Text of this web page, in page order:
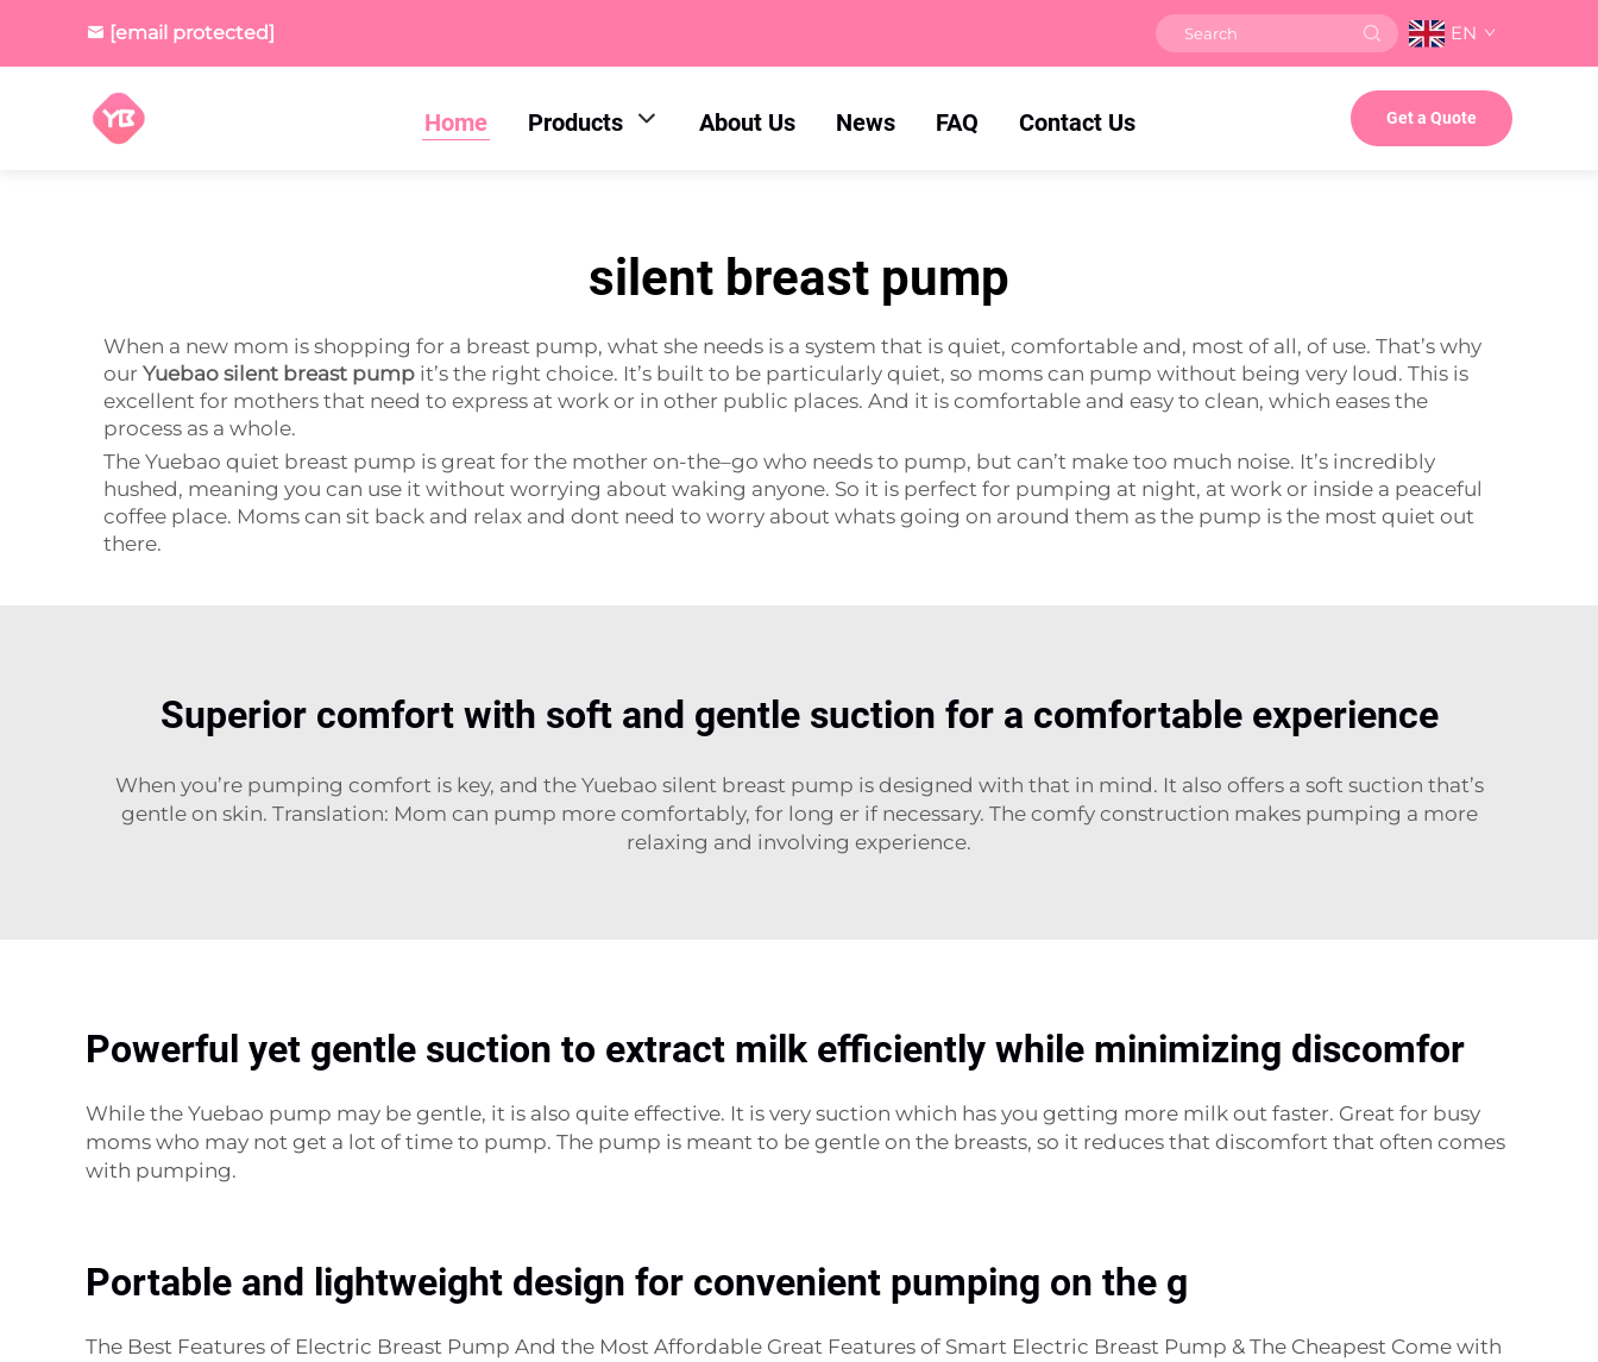
[email protected] EN
Home Products About Us News FAQ Contact Us Get a Quote
silent breast pump
When a new mom is shopping for a breast pump, what she needs is a system that is quiet, comfortable and, most of all, of use. That’s why
our Yuebao silent breast pump it’s the right choice. It’s built to be particularly quiet, so moms can pump without being very loud. This is
excellent for mothers that need to express at work or in other public places. And it is comfortable and easy to clean, which eases the
process as a whole.
The Yuebao quiet breast pump is great for the mother on-the–go who needs to pump, but can’t make too much noise. It’s incredibly
hushed, meaning you can use it without worrying about waking anyone. So it is perfect for pumping at night, at work or inside a peaceful
coffee place. Moms can sit back and relax and dont need to worry about whats going on around them as the pump is the most quiet out
there.
Superior comfort with soft and gentle suction for a comfortable experience
When you’re pumping comfort is key, and the Yuebao silent breast pump is designed with that in mind. It also offers a soft suction that’s
gentle on skin. Translation: Mom can pump more comfortably, for long er if necessary. The comfy construction makes pumping a more
relaxing and involving experience.
Powerful yet gentle suction to extract milk efficiently while minimizing discomfor
While the Yuebao pump may be gentle, it is also quite effective. It is very suction which has you getting more milk out faster. Great for busy
moms who may not get a lot of time to pump. The pump is meant to be gentle on the breasts, so it reduces that discomfort that often comes
with pumping.
Portable and lightweight design for convenient pumping on the g
The Best Features of Electric Breast Pump And the Most Affordable Great Features of Smart Electric Breast Pump & The Cheapest Come with